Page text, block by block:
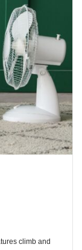
climb and